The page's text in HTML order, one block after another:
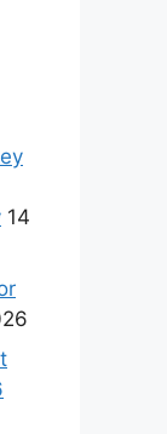
14